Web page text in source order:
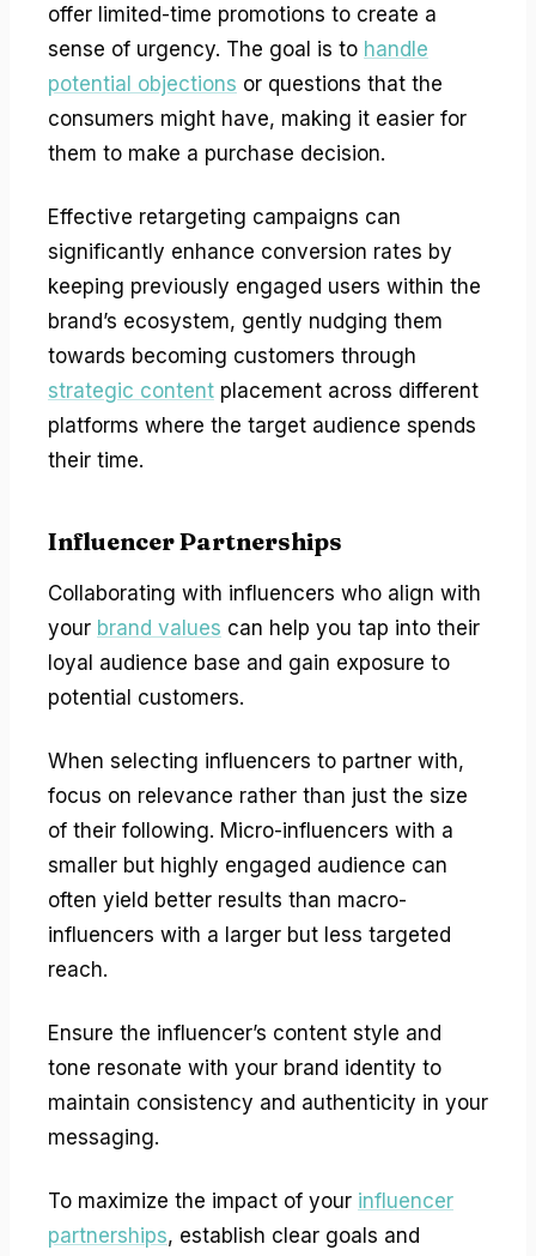
offer limited-time promotions to create a
sense of urgency. The goal is to handle
potential objections or questions that the
consumers might have, making it easier for
them to make a purchase decision.
Effective retargeting campaigns can
significantly enhance conversion rates by
keeping previously engaged users within the
brand’s ecosystem, gently nudging them
towards becoming customers through
strategic content placement across different
platforms where the target audience spends
their time.
Influencer Partnerships
Collaborating with influencers who align with
your brand values can help you tap into their
loyal audience base and gain exposure to
potential customers.
When selecting influencers to partner with,
focus on relevance rather than just the size
of their following. Micro-influencers with a
smaller but highly engaged audience can
often yield better results than macro-
influencers with a larger but less targeted
reach.
Ensure the influencer’s content style and
tone resonate with your brand identity to
maintain consistency and authenticity in your
messaging.
To maximize the impact of your influencer
partnerships, establish clear goals and